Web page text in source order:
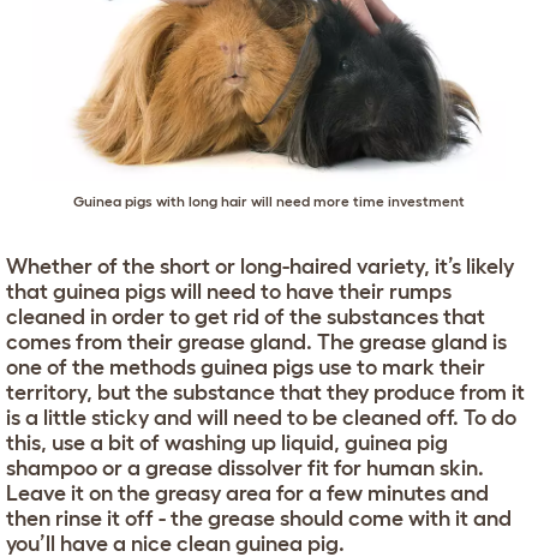
Guinea pigs with long hair will need more time investment
Whether of the short or long-haired variety, it’s likely
that guinea pigs will need to have their rumps
cleaned in order to get rid of the substances that
comes from their grease gland. The grease gland is
one of the methods guinea pigs use to mark their
territory, but the substance that they produce from it
is a little sticky and will need to be cleaned off. To do
this, use a bit of washing up liquid, guinea pig
shampoo or a grease dissolver fit for human skin.
Leave it on the greasy area for a few minutes and
then rinse it off - the grease should come with it and
you’ll have a nice clean guinea pig.